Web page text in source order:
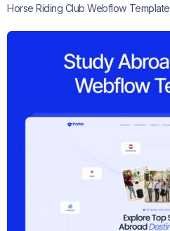
Horse Riding Club Webflow Template